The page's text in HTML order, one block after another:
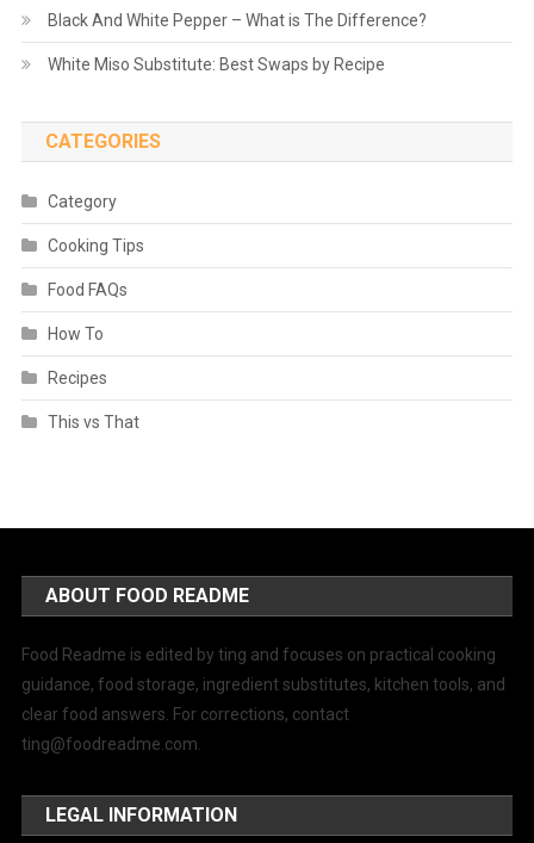
Black And White Pepper – What is The Difference?
White Miso Substitute: Best Swaps by Recipe
CATEGORIES
Category
Cooking Tips
Food FAQs
How To
Recipes
This vs That
ABOUT FOOD README
Food Readme is edited by ting and focuses on practical cooking
guidance, food storage, ingredient substitutes, kitchen tools, and
clear food answers. For corrections, contact
ting@foodreadme.com.
LEGAL INFORMATION